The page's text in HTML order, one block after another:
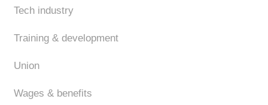
Tech industry
Training & development
Union
Wages & benefits